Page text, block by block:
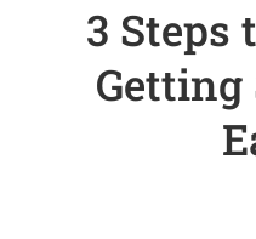
3 Steps
Getting